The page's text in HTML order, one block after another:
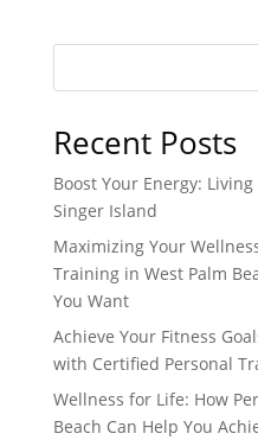
Recent Posts
Boost Your Energy:
Singer Island
Maximizing Your
Training in West Palm
You Want
Achieve Your Fitness
with Certified Personal
Wellness for Life: How
Beach Can Help You